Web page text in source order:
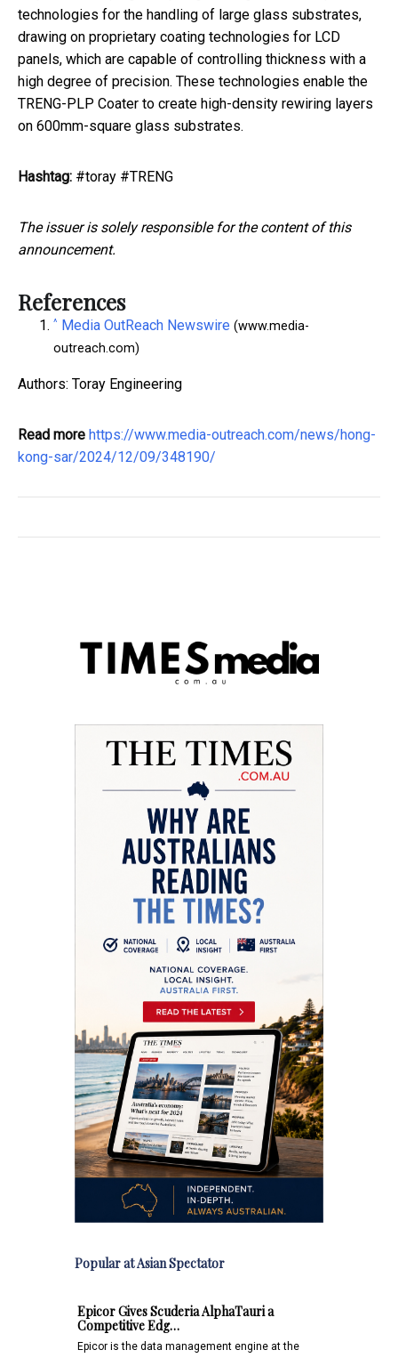
technologies for the handling of large glass substrates,
drawing on proprietary coating technologies for LCD
panels, which are capable of controlling thickness with a
high degree of precision. These technologies enable the
TRENG-PLP Coater to create high-density rewiring layers
on 600mm-square glass substrates.
Hashtag: #toray #TRENG
The issuer is solely responsible for the content of this
announcement.
References
^ Media OutReach Newswire (www.media-
outreach.com)
Authors: Toray Engineering
Read more https://www.media-outreach.com/news/hong-
kong-sar/2024/12/09/348190/
Popular at Asian Spectator
Epicor Gives Scuderia AlphaTauri a
Competitive Edg…
Epicor is the data management engine at the